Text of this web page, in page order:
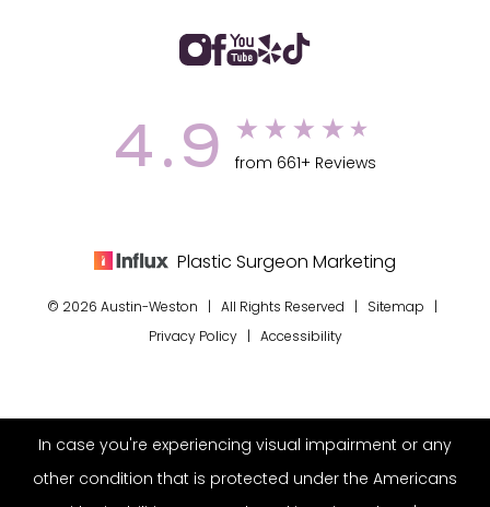
4.9 from 661+ Reviews
Plastic Surgeon Marketing
© 2026 Austin-Weston | All Rights Reserved | Sitemap
Privacy Policy| Accessibility
In case you're experiencing visual impairment or any
other condition that is protected under the Americans